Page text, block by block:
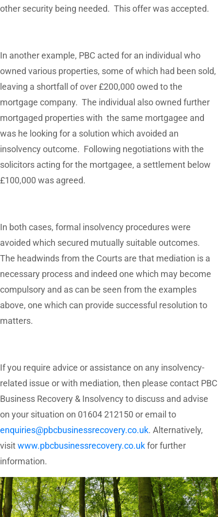
other security being needed. This offer was accepted.
In another example, PBC acted for an individual who
owned various properties, some of which had been sold,
leaving a shortfall of over £200,000 owed to the
mortgage company. The individual also owned further
mortgaged properties with the same mortgagee and
was he looking for a solution which avoided an
insolvency outcome. Following negotiations with the
solicitors acting for the mortgagee, a settlement below
£100,000 was agreed.
In both cases, formal insolvency procedures were
avoided which secured mutually suitable outcomes.
The headwinds from the Courts are that mediation is a
necessary process and indeed one which may become
compulsory and as can be seen from the examples
above, one which can provide successful resolution to
matters.
If you require advice or assistance on any insolvency-
related issue or with mediation, then please contact PBC
Business Recovery & Insolvency to discuss and advise
on your situation on 01604 212150 or email to
enquiries@pbcbusinessrecovery.co.uk. Alternatively,
visitwww.pbcbusinessrecovery.co.ukfor further
information.